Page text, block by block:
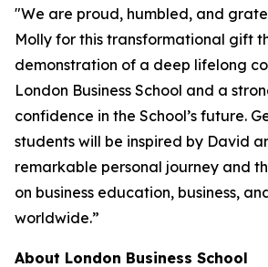
"We are proud, humbled, and
Molly for this transformational gift
demonstration of a deep lifelong
London Business School and a
confidence in the School’s future.
students will be inspired by David
remarkable personal journey and
on business education, business,
worldwide.”
About London Business School